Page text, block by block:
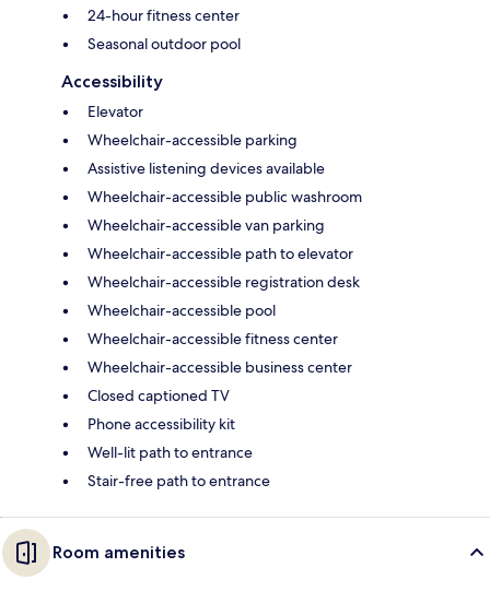
24-hour fitness center
Seasonal outdoor pool
Accessibility
Elevator
Wheelchair-accessible parking
Assistive listening devices available
Wheelchair-accessible public washroom
Wheelchair-accessible van parking
Wheelchair-accessible path to elevator
Wheelchair-accessible registration desk
Wheelchair-accessible pool
Wheelchair-accessible fitness center
Wheelchair-accessible business center
Closed captioned TV
Phone accessibility kit
Well-lit path to entrance
Stair-free path to entrance
Room amenities